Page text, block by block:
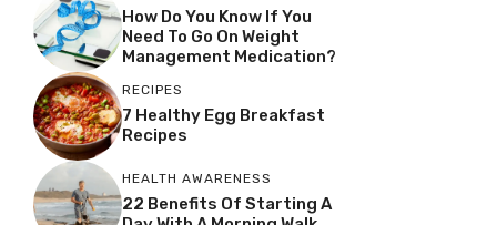
How Do You Know If You
Need To Go On Weight
Management Medication?
RECIPES
7 Healthy Egg Breakfast
Recipes
HEALTH AWARENESS
22 Benefits Of Starting A